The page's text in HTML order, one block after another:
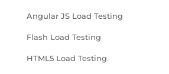
Angular JS Load Testing
Flash Load Testing
HTML5 Load Testing